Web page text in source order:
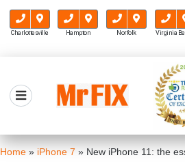
Charlottesville Hampton Norfolk Virginia
content
Mr FIX
Home » iPhone 7 » New iPhone 11: the